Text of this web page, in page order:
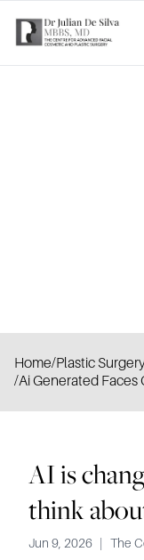
Home/Plastic
/Ai Generated Faces
AI is
think
Jun 9, 2026 The